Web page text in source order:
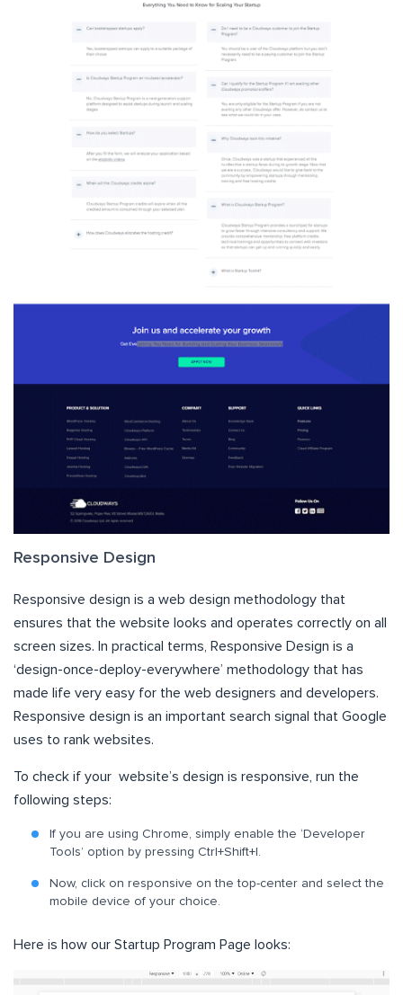
Responsive Design
Responsive design is a web design methodology that
ensures that the website looks and operates correctly on all
screen sizes. In practical terms, Responsive Design is a
‘design-once-deploy-everywhere’ methodology that has
made life very easy for the web designers and developers.
Responsive design is an important search signal that Google
uses to rank websites.
To check if your website’s design is responsive, run the
following steps:
If you are using Chrome, simply enable the ‘Developer
Tools’ option by pressing Ctrl+Shift+I.
Now, click on responsive on the top-center and select the
mobile device of your choice.
Here is how our Startup Program Page looks: